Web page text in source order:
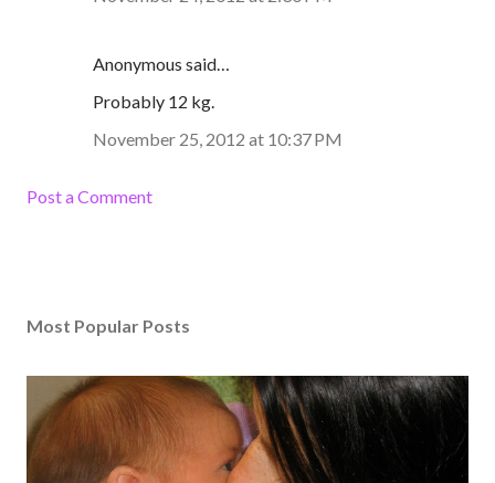
Anonymous said…
Probably 12 kg.
November 25, 2012 at 10:37 PM
Post a Comment
Most Popular Posts